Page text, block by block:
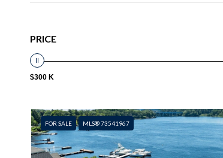
PRICE
$300 K
FOR SALE MLS® 73541967